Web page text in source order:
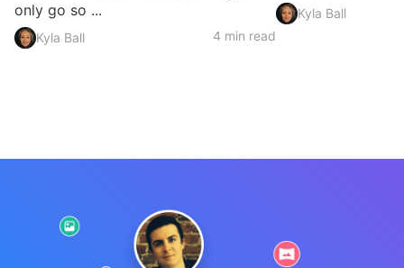
only go so ...
Kyla Ball 4 min read
Kyla Ball